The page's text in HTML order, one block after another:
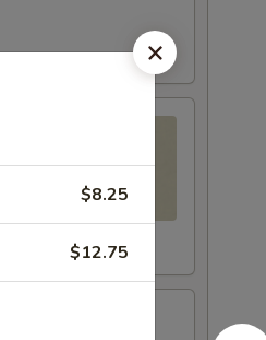
$8.25
$12.75